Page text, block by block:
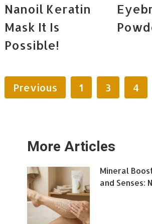
Nanoil Keratin
Mask It Is
Possible!
Previous 1 3 4
More Articles
Mineral
and Senses: